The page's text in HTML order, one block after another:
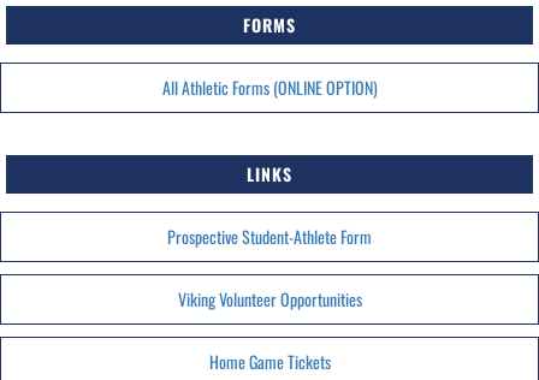
FORMS
All Athletic Forms (ONLINE OPTION)
LINKS
Prospective Student-Athlete Form
Viking Volunteer Opportunities
Home Game Tickets